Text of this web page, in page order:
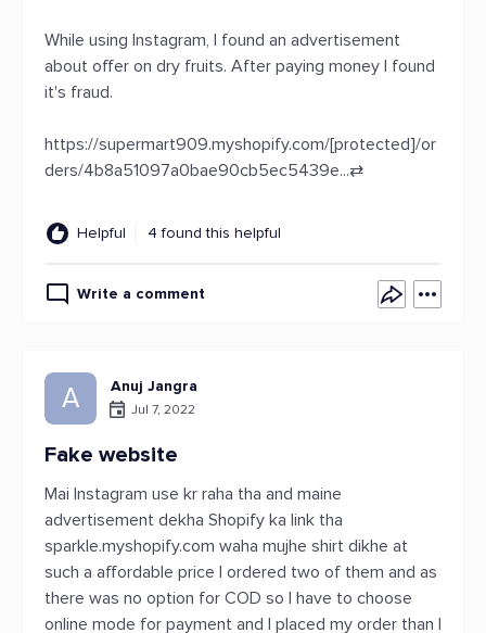
While using Instagram, I found an advertisement
about offer on dry fruits. After paying money I found
it's fraud.
https://supermart909.myshopify.com/[protected]/or
ders/4b8a51097a0bae90cb5ec5439e...⇄
Helpful 4 found this helpful
Write a comment
A Anuj Jangra
Jul 7, 2022
Fake website
Mai Instagram use kr raha tha and maine
advertisement dekha Shopify ka link tha
sparkle.myshopify.com waha mujhe shirt dikhe at
such a affordable price I ordered two of them and as
there was no option for COD so I have to choose
online mode for payment and I placed my order than I